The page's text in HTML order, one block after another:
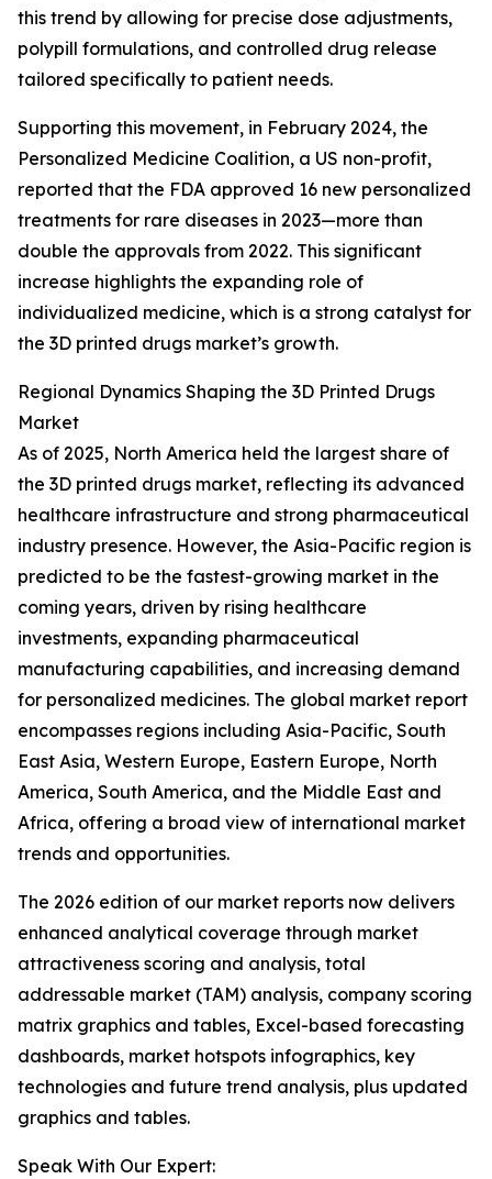
this trend by allowing for precise dose adjustments,
polypill formulations, and controlled drug release
tailored specifically to patient needs.
Supporting this movement, in February 2024, the
Personalized Medicine Coalition, a US non-profit,
reported that the FDA approved 16 new personalized
treatments for rare diseases in 2023—more than
double the approvals from 2022. This significant
increase highlights the expanding role of
individualized medicine, which is a strong catalyst for
the 3D printed drugs market’s growth.
Regional Dynamics Shaping the 3D Printed Drugs
Market
As of 2025, North America held the largest share of
the 3D printed drugs market, reflecting its advanced
healthcare infrastructure and strong pharmaceutical
industry presence. However, the Asia-Pacific region is
predicted to be the fastest-growing market in the
coming years, driven by rising healthcare
investments, expanding pharmaceutical
manufacturing capabilities, and increasing demand
for personalized medicines. The global market report
encompasses regions including Asia-Pacific, South
East Asia, Western Europe, Eastern Europe, North
America, South America, and the Middle East and
Africa, offering a broad view of international market
trends and opportunities.
The 2026 edition of our market reports now delivers
enhanced analytical coverage through market
attractiveness scoring and analysis, total
addressable market (TAM) analysis, company scoring
matrix graphics and tables, Excel-based forecasting
dashboards, market hotspots infographics, key
technologies and future trend analysis, plus updated
graphics and tables.
Speak With Our Expert: